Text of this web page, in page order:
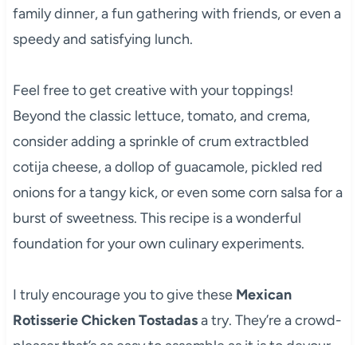
family dinner, a fun gathering with friends, or even a
speedy and satisfying lunch.
Feel free to get creative with your toppings!
Beyond the classic lettuce, tomato, and crema,
consider adding a sprinkle of crum extractbled
cotija cheese, a dollop of guacamole, pickled red
onions for a tangy kick, or even some corn salsa for a
burst of sweetness. This recipe is a wonderful
foundation for your own culinary experiments.
I truly encourage you to give these Mexican
Rotisserie Chicken Tostadasa try. They’re a crowd-